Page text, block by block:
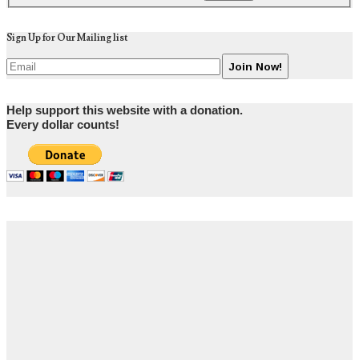
Sign Up for Our Mailing list
Help support this website with a donation.
Every dollar counts!